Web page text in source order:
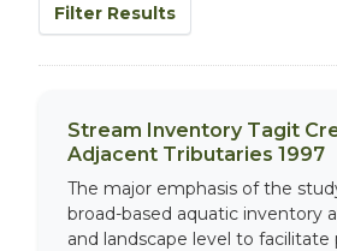
Filter Results
Stream Inventory Tagit
Adjacent Tributaries 1997
The major emphasis of the
broad-based aquatic inventory
and landscape level to